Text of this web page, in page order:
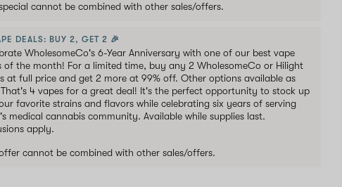
cannot be combined with other sales/offers.
DEALS: BUY 2, GET 2 🎉
WholesomeCo's 6-Year Anniversary with one of our best vape
of the month! For a limited time, buy any 2 WholesomeCo or Hilight
at full price and get 2 more at 99% off. Other options available as
4 vapes for a great deal! It's the perfect opportunity to stock up
favorite strains and flavors while celebrating six years of serving
medical cannabis community. Available while supplies last.
apply.
cannot be combined with other sales/offers.